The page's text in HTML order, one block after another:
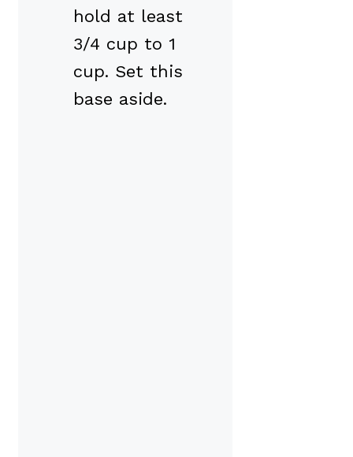
hold at least
3/4 cup to 1
cup. Set this
base aside.